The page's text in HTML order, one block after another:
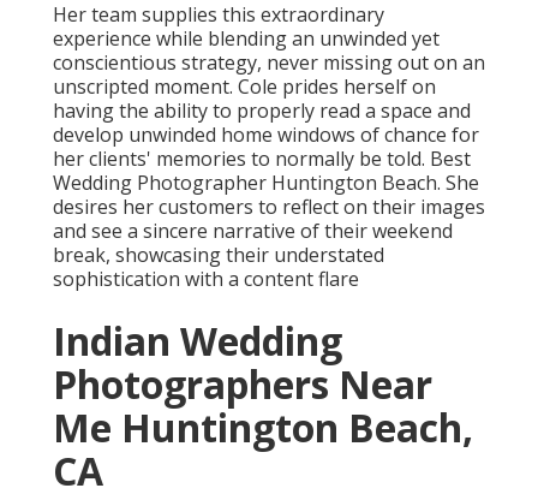
Her team supplies this extraordinary
experience while blending an unwinded yet
conscientious strategy, never missing out on an
unscripted moment. Cole prides herself on
having the ability to properly read a space and
develop unwinded home windows of chance for
her clients' memories to normally be told. Best
Wedding Photographer Huntington Beach. She
desires her customers to reflect on their images
and see a sincere narrative of their weekend
break, showcasing their understated
sophistication with a content flare
Indian Wedding
Photographers Near
Me Huntington Beach,
CA